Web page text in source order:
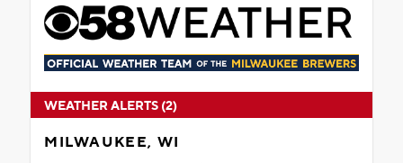
WEATHER ALERTS (2)
MILWAUKEE, WI